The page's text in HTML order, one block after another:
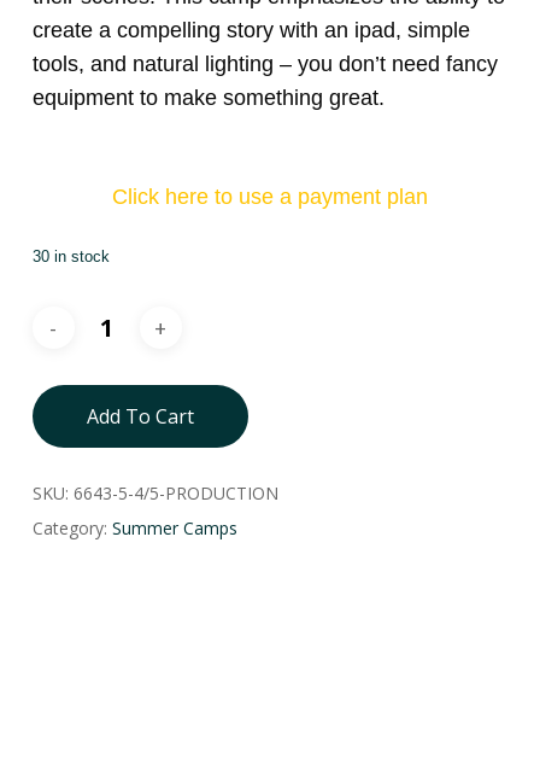
create a compelling story with an ipad, simple
tools, and natural lighting – you don’t need fancy
equipment to make something great.
Click here to use a payment plan
30 in stock
Add To Cart
SKU: 6643-5-4/5-PRODUCTION
Category: Summer Camps